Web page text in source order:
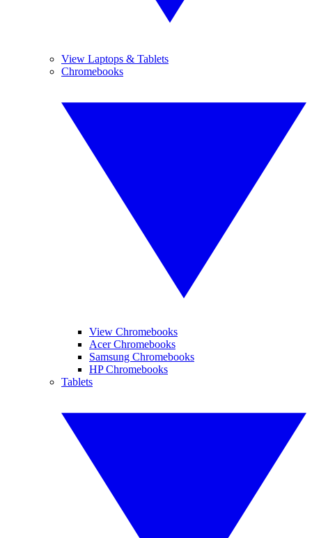
View Laptops & Tablets
Chromebooks
View Chromebooks
Acer Chromebooks
Samsung Chromebooks
HP Chromebooks
Tablets